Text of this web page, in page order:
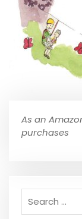
As an
purchases